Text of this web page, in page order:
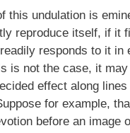
this undulation is
reproduce itself, if it
responds to it in
is not the case, it
effect along
for example,
before an image